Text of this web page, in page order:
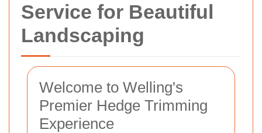
Service for Beautiful
Landscaping
Welcome to Welling's
Premier Hedge Trimming
Experience